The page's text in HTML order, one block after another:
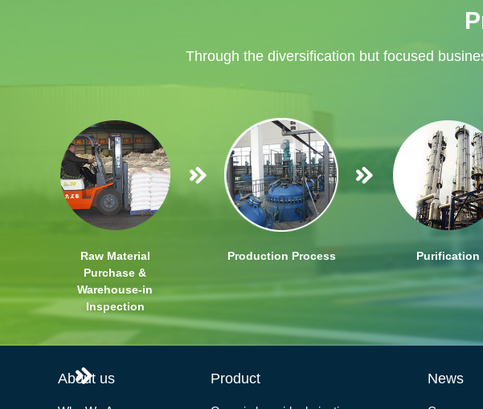
Through the diversification but focused
Raw Material
Purchase &
Warehouse-in
Inspection
Production Process Purification
About us Product News